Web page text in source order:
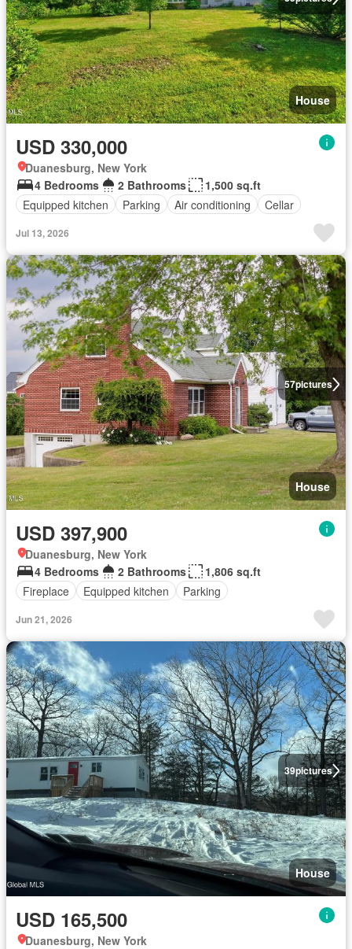
House
USD 330,000
Duanesburg, New York
4 Bedrooms
2 Bathrooms
1,500 sq.ft
Equipped kitchen
Parking Air conditioning Cellar
Jul 13, 2026
57pictures
House
USD 397,900
Duanesburg, New York
4 Bedrooms
2 Bathrooms
1,806 sq.ft
Fireplace
Equipped kitchen Parking
Jun 21, 2026
39pictures
House
USD 165,500
Duanesburg, New York